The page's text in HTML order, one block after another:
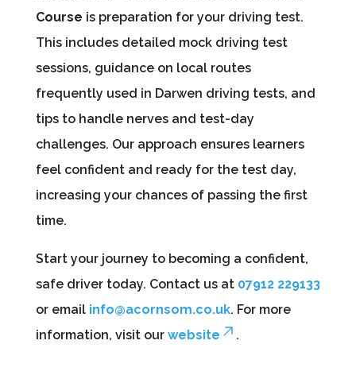
Course is preparation for your driving test.
This includes detailed mock driving test
sessions, guidance on local routes
frequently used in Darwen driving tests, and
tips to handle nerves and test-day
challenges. Our approach ensures learners
feel confident and ready for the test day,
increasing your chances of passing the first
time.
Start your journey to becoming a confident,
safe driver today. Contact us at 07912 229133
or email info@acornsom.co.uk. For more
information, visit our website .